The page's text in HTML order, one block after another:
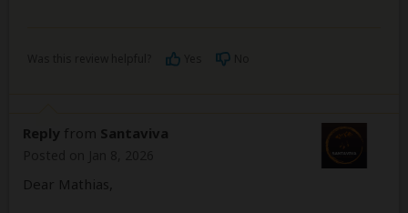
Reply from Santaviva
Dear Mathias,